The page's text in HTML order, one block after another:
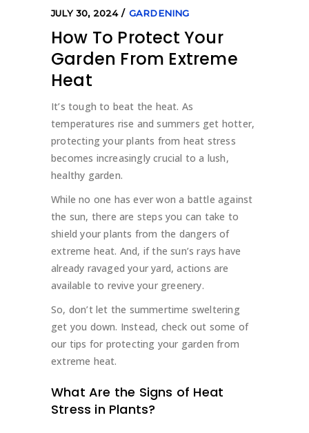
JULY 30, 2024 GARDENING
How To Protect Your
Garden From Extreme
Heat
It’s tough to beat the heat. As
temperatures rise and summers get hotter,
protecting your plants from heat stress
becomes increasingly crucial to a lush,
healthy garden.
While no one has ever won a battle against
the sun, there are steps you can take to
shield your plants from the dangers of
extreme heat. And, if the sun’s rays have
already ravaged your yard, actions are
available to revive your greenery.
So, don’t let the summertime sweltering
get you down. Instead, check out some of
our tips for protecting your garden from
extreme heat.
What Are the Signs of Heat
Stress in Plants?